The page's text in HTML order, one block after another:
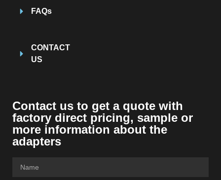
FAQs
CONTACT
US
Contact us to get a quote with
factory direct pricing, sample or
more information about the
adapters